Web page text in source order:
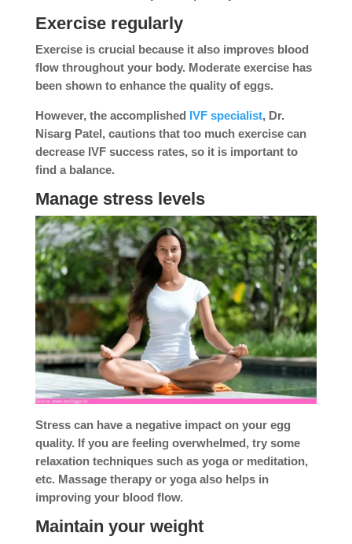
Exercise regularly
Exercise is crucial because it also improves blood
flow throughout your body. Moderate exercise has
been shown to enhance the quality of eggs.
However, the accomplished IVF specialist, Dr.
Nisarg Patel, cautions that too much exercise can
decrease IVF success rates, so it is important to
find a balance.
Manage stress levels
Stress can have a negative impact on your egg
quality. If you are feeling overwhelmed, try some
relaxation techniques such as yoga or meditation,
etc. Massage therapy or yoga also helps in
improving your blood flow.
Maintain your weight